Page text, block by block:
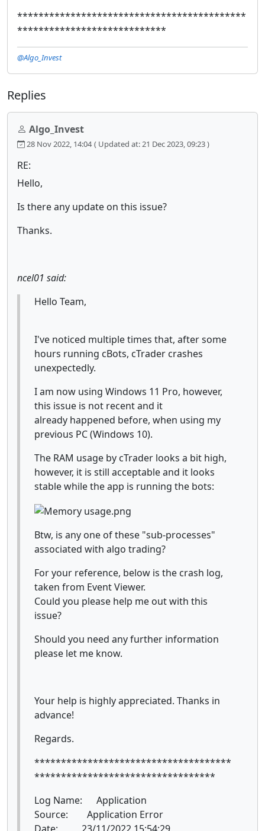
*******************************************
****************************
@Algo_Invest
Replies
Algo_Invest
28 Nov 2022, 14:04 ( Updated at: 21 Dec 2023, 09:23 )
RE:
Hello,
Is there any update on this issue?
Thanks.
ncel01 said:
Hello Team,
I've noticed multiple times that, after some
hours running cBots, cTrader crashes
unexpectedly.
I am now using Windows 11 Pro, however,
this issue is not recent and it
already happened before, when using my
previous PC (Windows 10).
The RAM usage by cTrader looks a bit high,
however, it is still acceptable and it looks
stable while the app is running the bots:
Btw, is any one of these "sub-processes"
associated with algo trading?
For your reference, below is the crash log,
taken from Event Viewer.
Could you please help me out with this
issue?
Should you need any further information
please let me know.
Your help is highly appreciated. Thanks in
advance!
Regards.
*************************************
**********************************
Log Name: Application
Source: Application Error